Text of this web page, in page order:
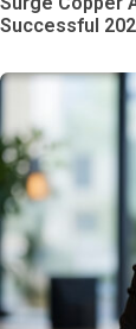
Successful